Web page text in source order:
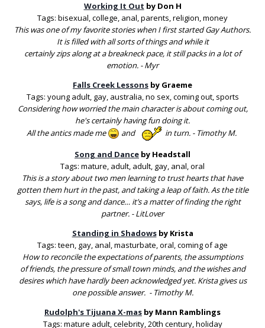
Working It Out by Don H
Tags: bisexual, college, anal, parents, religion, money
This was one of my favorite stories when I first started Gay Authors.
It is filled with all sorts of things and while it
certainly zips along at a breakneck pace, it still packs in a lot of
emotion. - Myr
Falls Creek Lessons by Graeme
Tags: young adult, gay, australia, no sex, coming out, sports
Considering how worried the main character is about coming out,
he's certainly having fun doing it.
All the antics made me
and in turn. - Timothy M.
Song and Dance by Headstall
Tags: mature, adult, adult, gay, anal, oral
This is a story about two men learning to trust hearts that have
gotten them hurt in the past, and taking a leap of faith. As the title
says, life is a song and dance… it’s a matter of finding the right
partner. - LitLover
Standing in Shadowsby Krista
Tags: teen, gay, anal, masturbate, oral, coming of age
How to reconcile the expectations of parents, the assumptions
of friends, the pressure of small town minds, and the wishes and
desires which have hardly been acknowledged yet. Krista gives us
one possible answer. - Timothy M.
Rudolph's Tijuana X-mas by Mann Ramblings
Tags: mature adult, celebrity, 20th century, holiday